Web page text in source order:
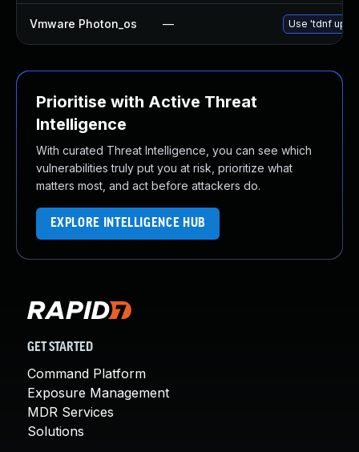
Vmware Photon_os — Use 'tdnf
Prioritise with Active Threat
Intelligence
With curated Threat Intelligence, you can see which
vulnerabilities truly put you at risk, prioritize what
matters most, and act before attackers do.
EXPLORE INTELLIGENCE HUB
GET STARTED
Command Platform
Exposure Management
MDR Services
Solutions